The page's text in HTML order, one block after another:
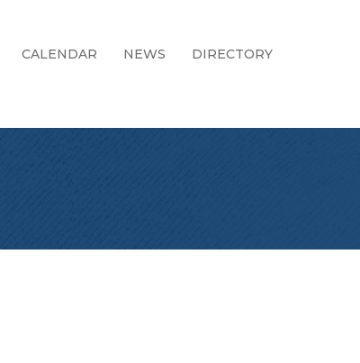
CALENDAR NEWS DIRECTORY